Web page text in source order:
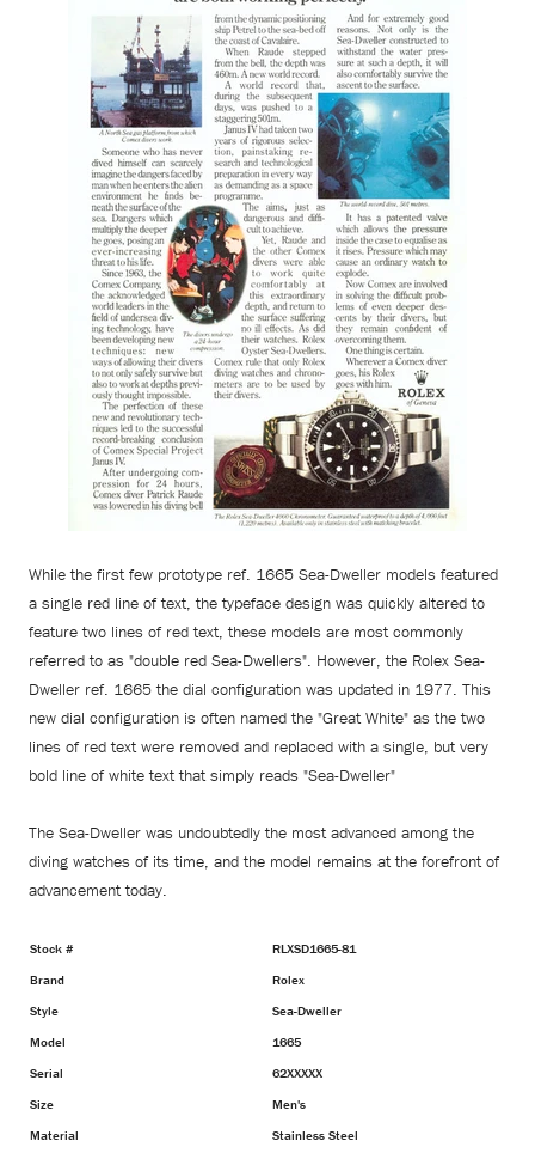
While the first few prototype ref. 1665 Sea-Dweller models featured
a single red line of text, the typeface design was quickly altered to
feature two lines of red text, these models are most commonly
referred to as "double red Sea-Dwellers". However, the Rolex Sea-
Dweller ref. 1665 the dial configuration was updated in 1977. This
new dial configuration is often named the "Great White" as the two
lines of red text were removed and replaced with a single, but very
bold line of white text that simply reads "Sea-Dweller"
The Sea-Dweller was undoubtedly the most advanced among the
diving watches of its time, and the model remains at the forefront of
advancement today.
Stock #
RLXSD1665-81
Brand
Rolex
Style
Sea-Dweller
Model
1665
Serial
62XXXXX
Size
Men's
Material
Stainless Steel